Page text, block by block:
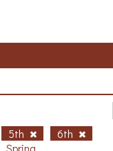
5th
6th
Spring